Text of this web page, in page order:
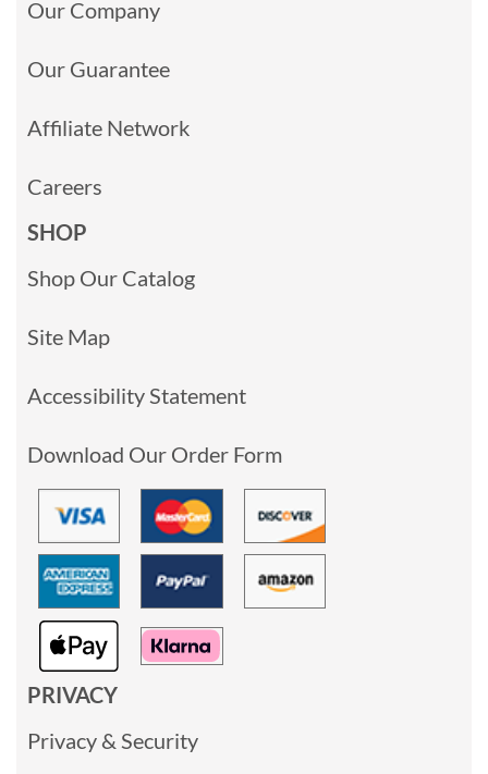
Our Company
Our Guarantee
Affiliate Network
Careers
SHOP
Shop Our Catalog
Site Map
Accessibility Statement
Download Our Order Form
PRIVACY
Privacy & Security